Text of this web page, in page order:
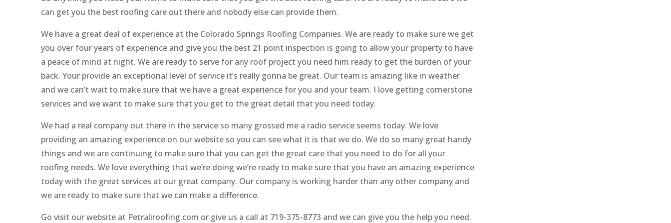
can get you the best roofing care out there and nobody else can provide them.
We have a great deal of experience at the Colorado Springs Roofing Companies. We are ready to make sure we get
you over four years of experience and give you the best 21 point inspection is going to allow your property to have
a peace of mind at night. We are ready to serve for any roof project you need him ready to get the burden of your
back. Your provide an exceptional level of service it’s really gonna be great. Our team is amazing like in weather
and we can’t wait to make sure that we have a great experience for you and your team. I love getting cornerstone
services and we want to make sure that you get to the great detail that you need today.
We had a real company out there in the service so many grossed me a radio service seems today. We love
providing an amazing experience on our website so you can see what it is that we do. We do so many great handy
things and we are continuing to make sure that you can get the great care that you need to do for all your
roofing needs. We love everything that we’re doing we’re ready to make sure that you have an amazing experience
today with the great services at our great company. Our company is working harder than any other company and
we are ready to make sure that we can make a difference.
Go visit our website at Petraliroofing.com or give us a call at 719-375-8773 and we can give you the help you need.